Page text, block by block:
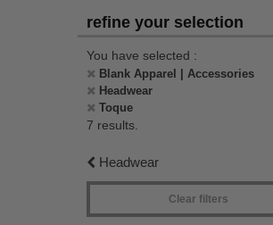
refine your selection
You have selected :
Blank Apparel | Accessories
Headwear
Toque
7 results.
Headwear
Clear filters